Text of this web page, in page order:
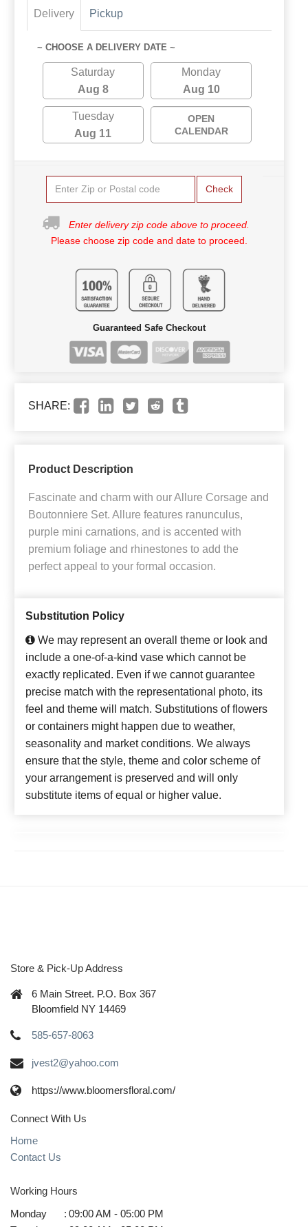
Delivery Pickup
~ CHOOSE A DELIVERY DATE ~
Saturday
Aug 8
Monday
Aug 10
Tuesday
Aug 11
OPEN
CALENDAR
Check
Enter delivery zip code above to proceed.
Please choose zip code and date to proceed.
Guaranteed Safe Checkout
SHARE:
Product Description
Fascinate and charm with our Allure Corsage and
Boutonniere Set. Allure features ranunculus,
purple mini carnations, and is accented with
premium foliage and rhinestones to add the
perfect appeal to your formal occasion.
Substitution Policy
We may represent an overall theme or look and
include a one-of-a-kind vase which cannot be
exactly replicated. Even if we cannot guarantee
precise match with the representational photo, its
feel and theme will match. Substitutions of flowers
or containers might happen due to weather,
seasonality and market conditions. We always
ensure that the style, theme and color scheme of
your arrangement is preserved and will only
substitute items of equal or higher value.
Store & Pick-Up Address
6 Main Street. P.O. Box 367
Bloomfield NY 14469
585-657-8063
jvest2@yahoo.com
https://www.bloomersfloral.com/
Connect With Us
Home
Contact Us
Working Hours
Monday
: 09:00 AM - 05:00 PM